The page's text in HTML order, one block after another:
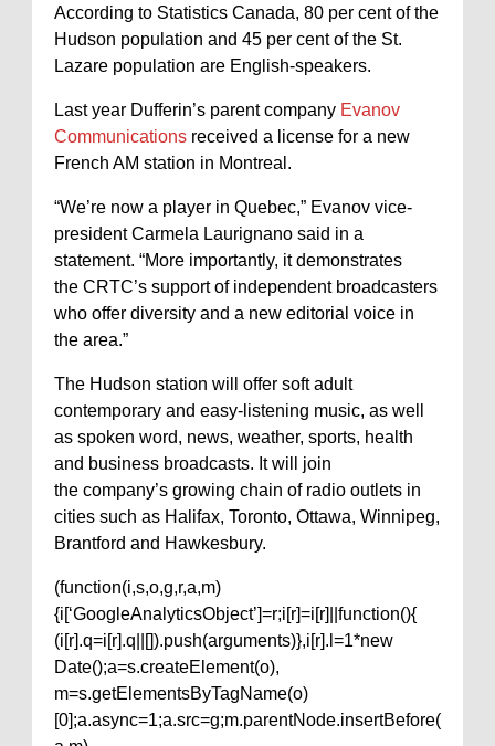
According to Statistics Canada, 80 per cent of the
Hudson population and 45 per cent of the St.
Lazare population are English-speakers.
Last year Dufferin’s parent company Evanov
Communications received a license for a new
French AM station in Montreal.
“We’re now a player in Quebec,” Evanov vice-
president Carmela Laurignano said in a
statement. “More importantly, it demonstrates
the CRTC’s support of independent broadcasters
who offer diversity and a new editorial voice in
the area.”
The Hudson station will offer soft adult
contemporary and easy-listening music, as well
as spoken word, news, weather, sports, health
and business broadcasts. It will join
the company’s growing chain of radio outlets in
cities such as Halifax, Toronto, Ottawa, Winnipeg,
Brantford and Hawkesbury.
(function(i,s,o,g,r,a,m)
{i[‘GoogleAnalyticsObject’]=r;i[r]=i[r]||function(){
(i[r].q=i[r].q||[]).push(arguments)},i[r].l=1*new
Date();a=s.createElement(o),
m=s.getElementsByTagName(o)
[0];a.async=1;a.src=g;m.parentNode.insertBefore(